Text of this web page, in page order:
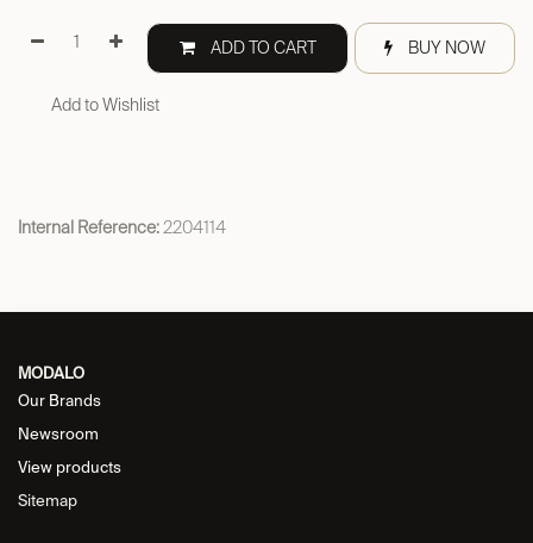
ADD TO CART BUY NOW
Add to Wishlist
Internal Reference:2204114
MODALO
Our Brands
Newsroom
View products
Sitemap